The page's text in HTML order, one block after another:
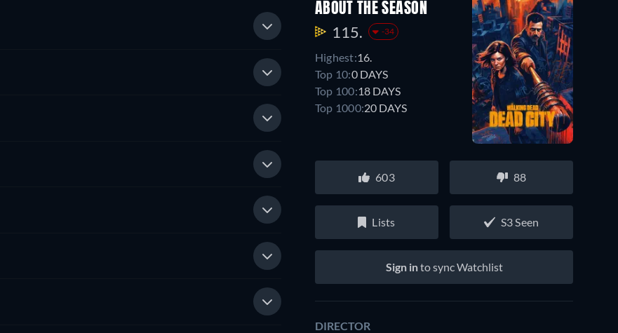
ABOUT THE SEASON
115. -34
Highest:16.
Top 10:0 DAYS
Top 100:18 DAYS
Top 1000:20 DAYS
603 88
Lists S3 Seen
Sign into sync Watchlist
DIRECTOR